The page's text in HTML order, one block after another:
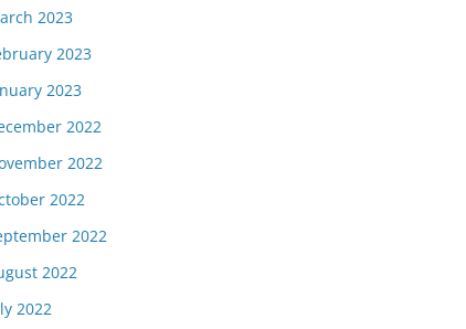
2023
2023
2023
2022
2022
2022
2022
2022
2022